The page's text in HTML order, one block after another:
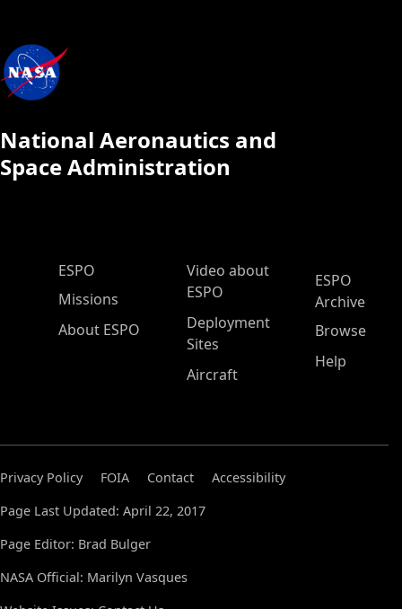
National Aeronautics and
Space Administration
ESPO Main Menu
ESPO
Missions
About ESPO
Video about
ESPO
Deployment
Sites
Aircraft
ESPO
Archive
Browse
Help
Privacy Policy FOIA Contact
Accessibility
Page Last Updated: April 22, 2017
Page Editor: Brad Bulger
NASA Official: Marilyn Vasques